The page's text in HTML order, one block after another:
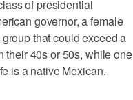
of presidential
governor, a female
that could exceed a
their 40s or 50s, while one
is a native Mexican.